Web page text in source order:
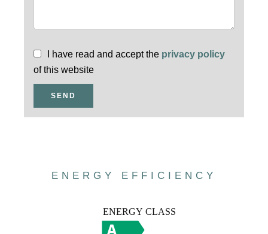
I have read and accept the privacy policy
of this website
SEND
ENERGY EFFICIENCY